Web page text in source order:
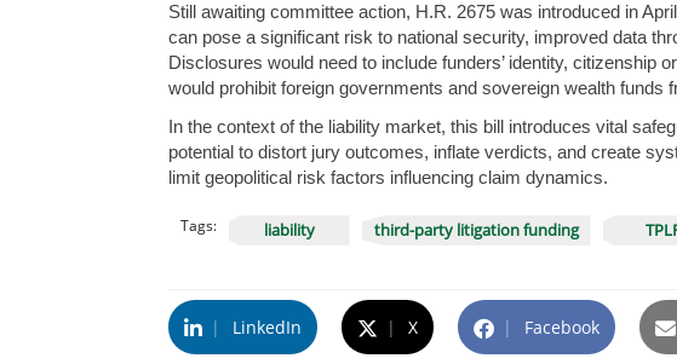
Still awaiting committee action, H.R. 2675 was introduced in
can pose a significant risk to national security, improved data
Disclosures would need to include funders’ identity, citizenship
would prohibit foreign governments and sovereign wealth
In the context of the liability market, this bill introduces vital
potential to distort jury outcomes, inflate verdicts, and create
limit geopolitical risk factors influencing claim dynamics.
Tags: liability third-party litigation funding
| LinkedIn | X | Facebook